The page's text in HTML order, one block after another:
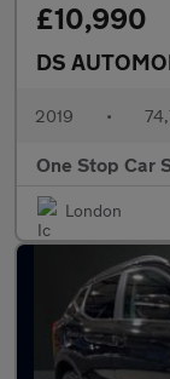
£10,990
2019 •
One Stop Car
London